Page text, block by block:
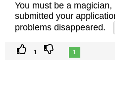
You must be a
submitted your
problems disappeared.
1 1